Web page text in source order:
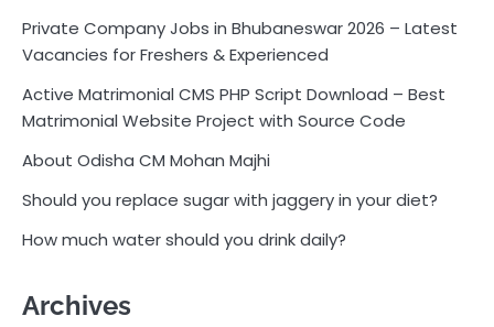
Private Company Jobs in Bhubaneswar 2026 – Latest
Vacancies for Freshers & Experienced
Active Matrimonial CMS PHP Script Download – Best
Matrimonial Website Project with Source Code
About Odisha CM Mohan Majhi
Should you replace sugar with jaggery in your diet?
How much water should you drink daily?
Archives